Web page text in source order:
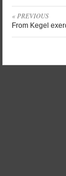
« PREVIOUS
From Kegel